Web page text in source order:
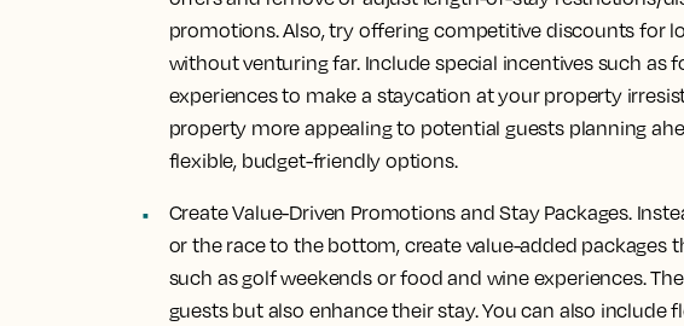
promotions. Also, try offeringcompetitive discounts for
without venturing far. Include special incentives such as
experiences to make a staycation at your property
property more appealing to potential guests planning
flexible, budget-friendly options.
Create Value-Driven Promotions and Stay Packages.
or the race to the bottom, create value-added packages
such as golf weekends or food and wine experiences.
guests but also enhance their stay. You can also include